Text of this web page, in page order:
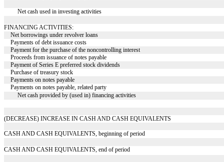
Net cash used in investing activities
FINANCING ACTIVITIES:
Net borrowings under revolver loans
Payments of debt issuance costs
Payment for the purchase of the noncontrolling interest
Proceeds from issuance of notes payable
Payment of Series E preferred stock dividends
Purchase of treasury stock
Payments on notes payable
Payments on notes payable, related party
Net cash provided by (used in) financing activities
(DECREASE) INCREASE IN CASH AND CASH EQUIVALENTS
CASH AND CASH EQUIVALENTS, beginning of period
CASH AND CASH EQUIVALENTS, end of period